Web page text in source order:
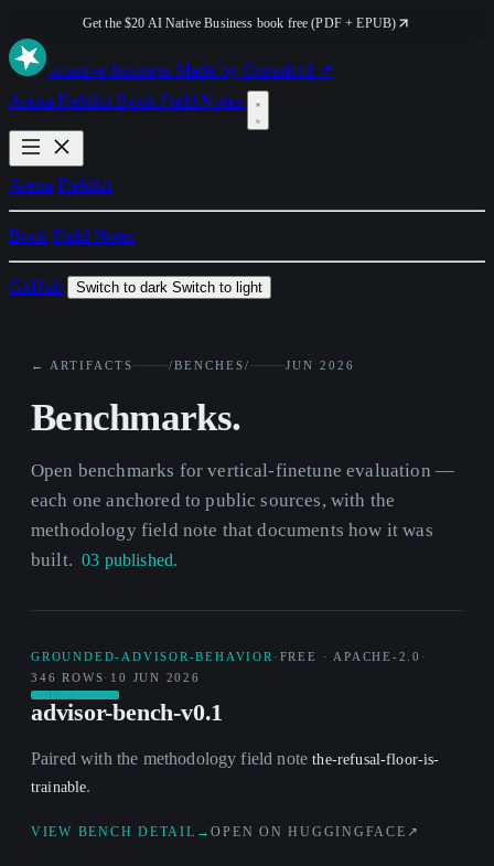
Get the $20 AI Native Business book free (PDF + EPUB)
ainative.business Made by Orionfold ↗
Arena FieldkitBookField Notes
Arena Fieldkit
Book Field Notes
GitHub Switch to dark Switch to light
← ARTIFACTS /BENCHES/ JUN 2026
Benchmarks.
Open benchmarks for vertical-finetune evaluation —
each one anchored to public sources, with the
methodology field note that documents how it was
built. 03 published.
GROUNDED-ADVISOR-BEHAVIOR · FREE · APACHE-2.0 ·
346 ROWS· 10 JUN 2026
advisor-bench-v0.1
Paired with the methodology field notethe-refusal-floor-is-
trainable.
VIEW BENCH DETAIL →OPEN ON HUGGINGFACE ↗